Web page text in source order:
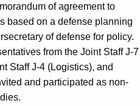
of agreement to
based on a defense planning
of defense for policy.
from the Joint Staff J-7
Staff J-4 (Logistics), and
and participated as non-